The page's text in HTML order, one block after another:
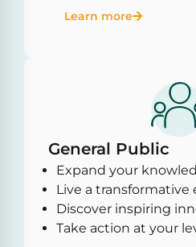
Learn more
General Public
Expand your
Live a transformative
Discover inspiring
Take action at your